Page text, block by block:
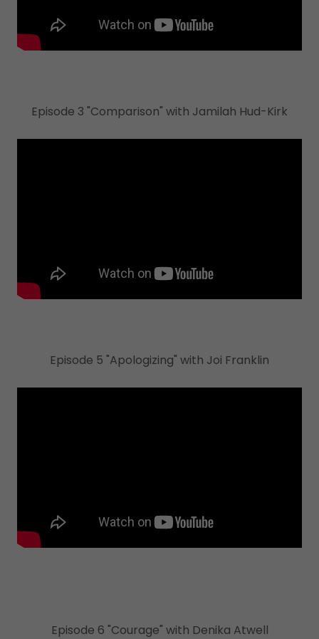
Episode 3 "Comparison" with Jamilah Hud-Kirk
Episode 5 "Apologizing" with Joi Franklin
Episode 6 "Courage" with Denika Atwell